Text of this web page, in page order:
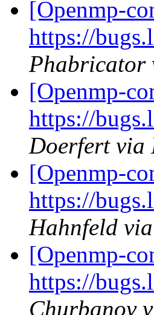
[Openmp-
https://
Phabricator
[Openmp-
https://
Doerfert via
[Openmp-
https://
Hahnfeld
[Openmp-
https://
Churbanov